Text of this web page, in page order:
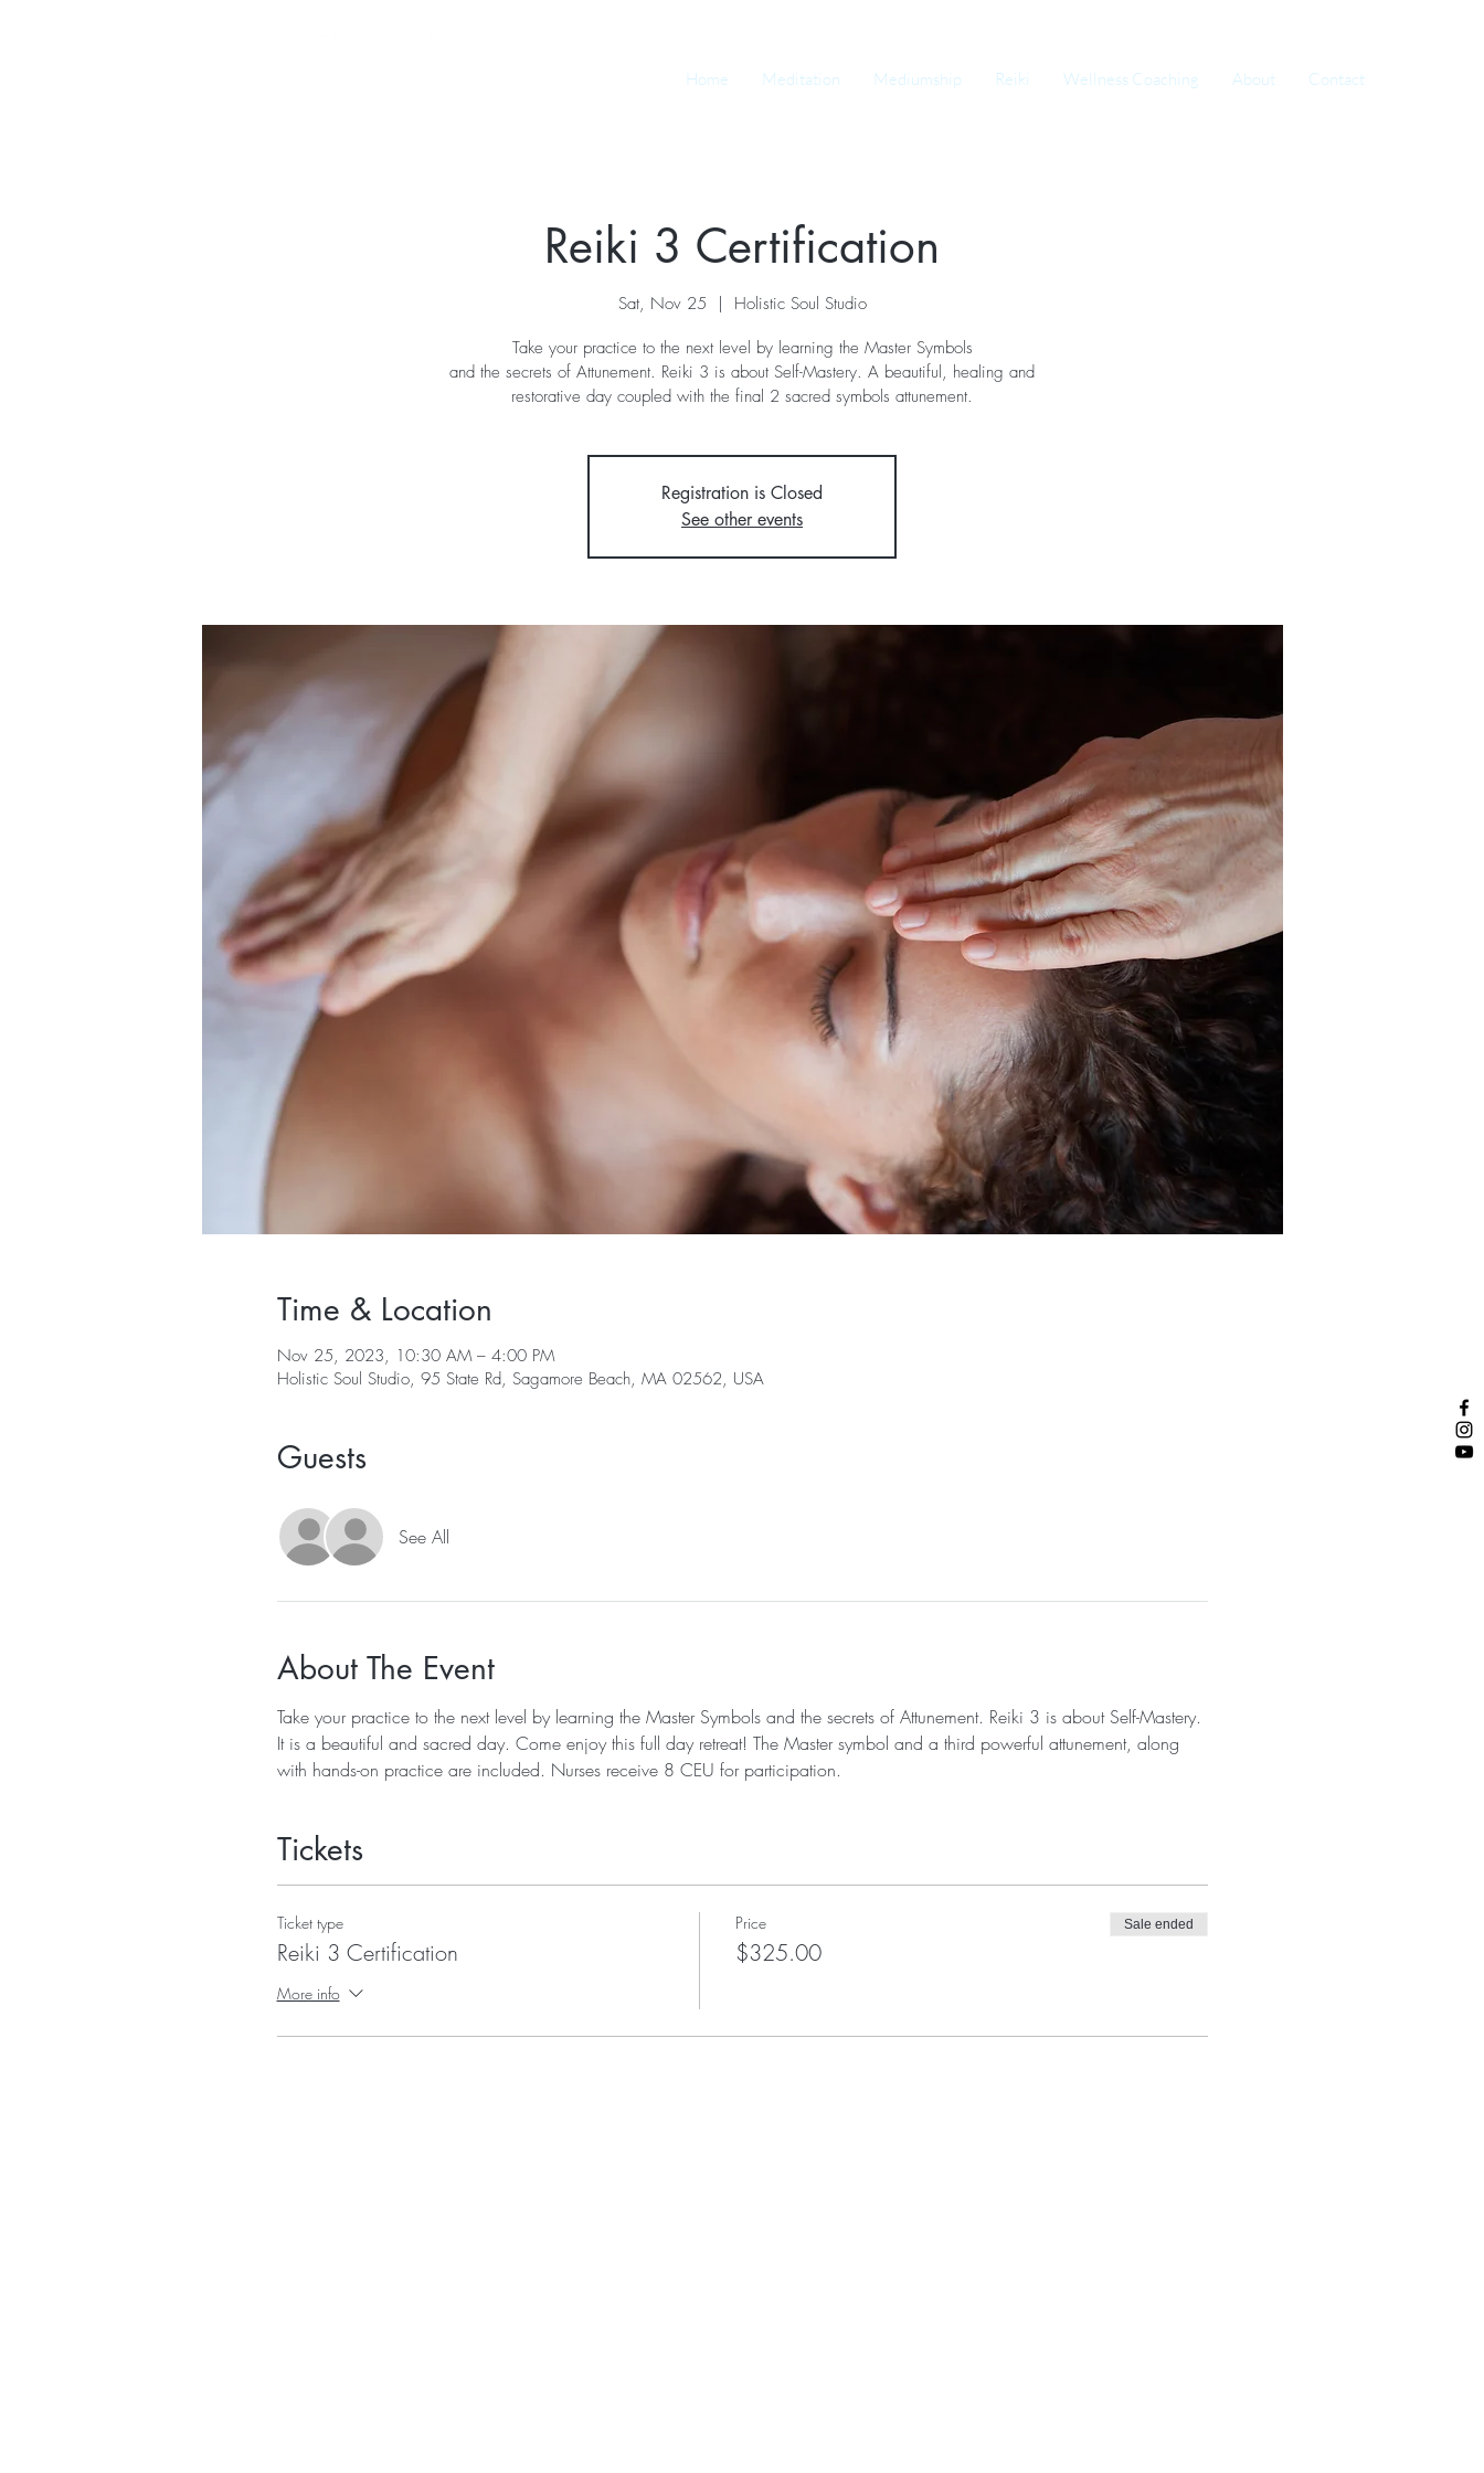
Home Meditation Mediumship Reiki Wellness Coaching About Contact
Reiki 3 Certification
Sat, Nov 25
  |
Holistic Soul Studio
Take your practice to the next level by learning the Master Symbols
and the secrets of Attunement. Reiki 3 is about Self-Mastery. A beautiful, healing and
restorative day coupled with the final 2 sacred symbols attunement.
Registration is Closed
See other events
Time & Location
Nov 25, 2023, 10:30 AM – 4:00 PM
Holistic Soul Studio, 95 State Rd, Sagamore Beach, MA 02562, USA
Guests
See All
About The Event
Take your practice to the next level by learning the Master Symbols and the secrets of Attunement. Reiki 3 is about Self-Mastery.
It is a beautiful and sacred day. Come enjoy this full day retreat! The Master symbol and a third powerful attunement, along
with hands-on practice are included. Nurses receive 8 CEU for participation.
Tickets
Ticket type
Reiki 3 Certification
More info
Price
$325.00
Sale ended